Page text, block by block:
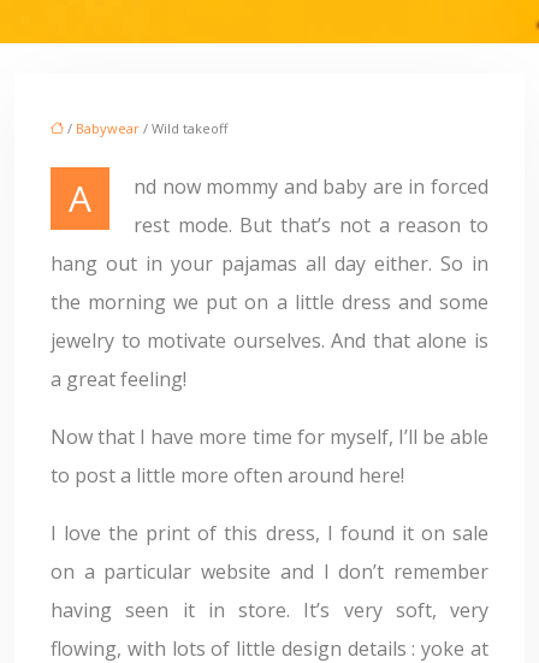
/ Babywear / Wild takeoff
And now mommy and baby are in forced
rest mode. But that’s not a reason to
hang out in your pajamas all day either. So in
the morning we put on a little dress and some
jewelry to motivate ourselves. And that alone is
a great feeling!
Now that I have more time for myself, I’ll be able
to post a little more often around here!
I love the print of this dress, I found it on sale
on a particular website and I don’t remember
having seen it in store. It’s very soft, very
flowing, with lots of little design details : yoke at